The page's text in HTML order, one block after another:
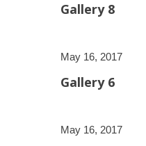
Gallery 8
May 16, 2017
Gallery 6
May 16, 2017